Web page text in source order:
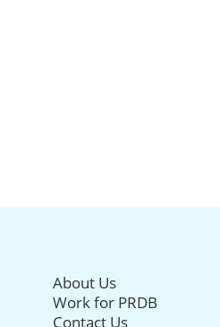
About Us
Work for PRDB
Contact Us